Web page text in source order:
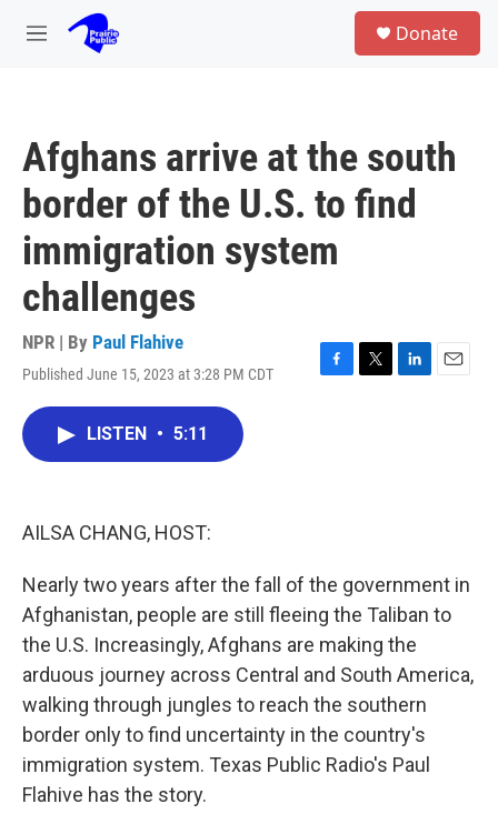
Skip to main content
M
Donate
Afghans arrive at the south
border of the U.S. to find
immigration system
challenges
NPR | By Paul Flahive
Published June 15, 2023 at 3:28 PM CDT
F
T
L
E
LISTEN • 5:11
AILSA CHANG, HOST:
Nearly two years after the fall of the government in
Afghanistan, people are still fleeing the Taliban to
the U.S. Increasingly, Afghans are making the
arduous journey across Central and South America,
walking through jungles to reach the southern
border only to find uncertainty in the country's
immigration system. Texas Public Radio's Paul
Flahive has the story.